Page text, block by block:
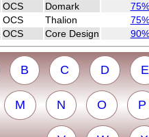
OCS Domark
75%
OCS Thalion
75%
OCS Core Design 90%
B C D E
M N O P